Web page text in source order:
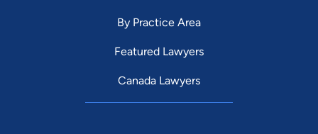
By Practice Area
Featured Lawyers
Canada Lawyers